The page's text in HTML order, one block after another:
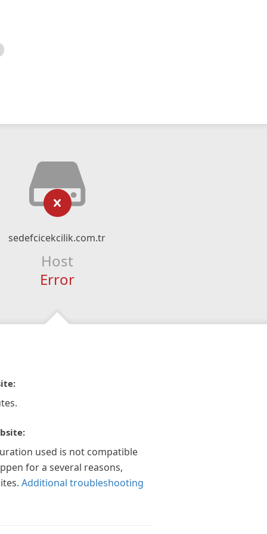
sedefcicekcilik.com.tr
Host
Error
used is not compatible
for a several reasons,
Additional troubleshooting